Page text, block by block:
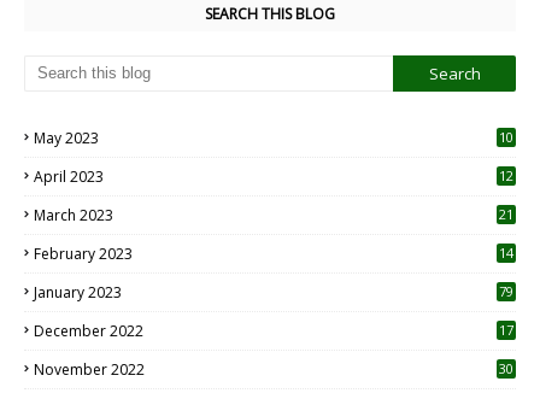
SEARCH THIS BLOG
May 2023
10
April 2023
12
March 2023 21
February 2023 14
January 2023 79
December 2022 17
November 2022 30